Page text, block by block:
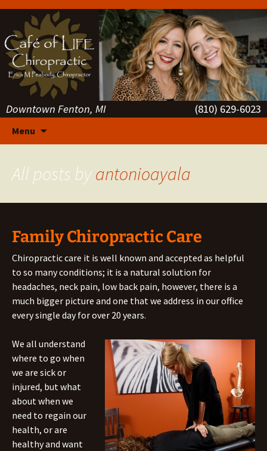
Downtown Fenton, MI (810) 629-6023
Menu
All posts byantonioayala
Family Chiropractic Care
Chiropractic care it is well known and accepted as helpful
to so many conditions; it is a natural solution for
headaches, neck pain, low back pain, however, there is a
much bigger picture and one that we address in our office
every single day for over 20 years.
We all understand
where to go when
we are sick or
injured, but what
about when we
need to regain our
health, or are
healthy and want